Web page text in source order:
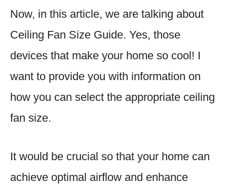
Now, in this article, we are talking about
Ceiling Fan Size Guide. Yes, those
devices that make your home so cool! I
want to provide you with information on
how you can select the appropriate ceiling
fan size.
It would be crucial so that your home can
achieve optimal airflow and enhance